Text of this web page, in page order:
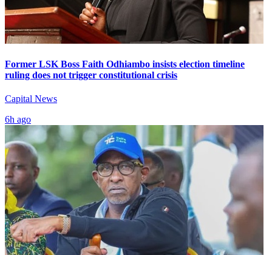
Former LSK Boss Faith Odhiambo insists election timeline
ruling does not trigger constitutional crisis
Capital News
6h ago